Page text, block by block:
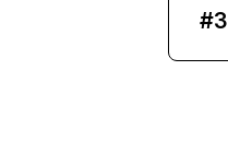
#3